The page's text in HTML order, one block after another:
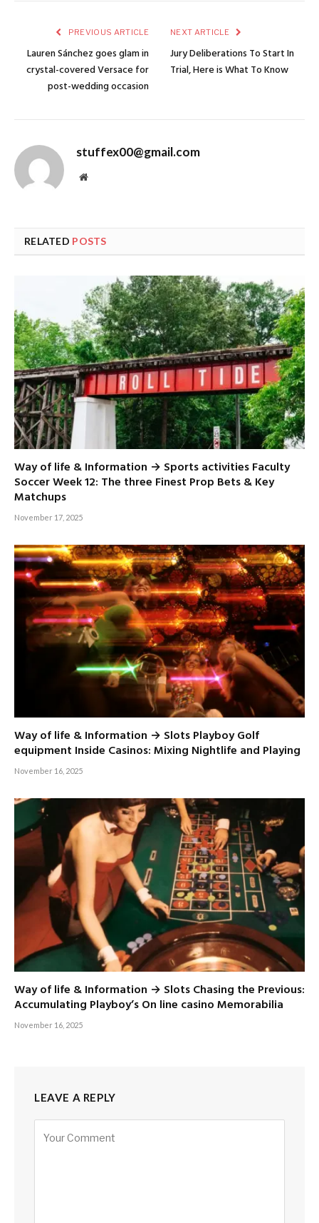
PREVIOUS ARTICLE
Lauren Sánchez goes glam in
crystal-covered Versace for
post-wedding occasion
NEXT ARTICLE
Jury Deliberations To Start In
Trial, Here is What To Know
stuffex00@gmail.com
Website
RELATED POSTS
Way of life & Information → Sports activities Faculty
Soccer Week 12: The three Finest Prop Bets & Key
Matchups
November 17, 2025
Way of life & Information → Slots Playboy Golf
equipment Inside Casinos: Mixing Nightlife and Playing
November 16, 2025
Way of life & Information → Slots Chasing the Previous:
Accumulating Playboy’s On line casino Memorabilia
November 16, 2025
LEAVE A REPLY